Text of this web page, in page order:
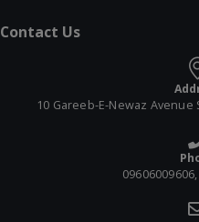
Contact Us
10 Gareeb-E-Newaz Avenue